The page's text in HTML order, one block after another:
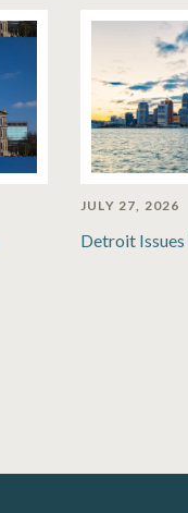
JULY 27, 2026
Detroit